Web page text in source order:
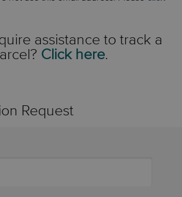
assistance to track a
Click here.
Request